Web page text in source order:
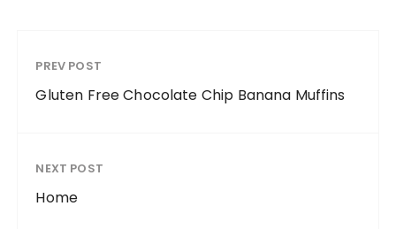
PREV POST
Gluten Free Chocolate Chip Banana Muffins
NEXT POST
Home